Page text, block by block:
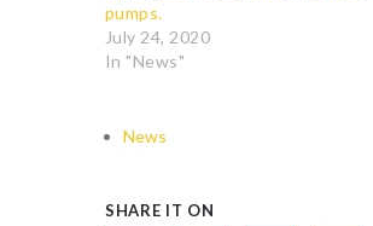
pumps.
July 24, 2020
In "News"
News
SHARE IT ON